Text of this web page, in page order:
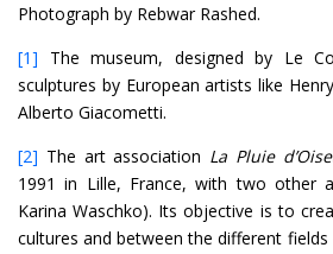
Photograph by Rebwar Rashed.
[1] The museum, designed by Le
sculptures by European artists like
Alberto Giacometti.
[2] The art association La Pluie
1991 in Lille, France, with two other
Karina Waschko). Its objective is to
cultures and between the different